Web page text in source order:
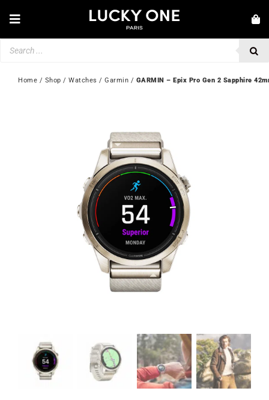
Toggle
Navigation
💎 CUSTOMER SERVICE
Home / Shop / Watches / Garmin / GARMIN – Epix Pro Gen 2 Sapphire